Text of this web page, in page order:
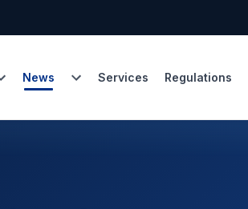
News Services Regulations